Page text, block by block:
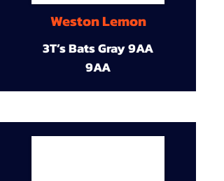
Weston Lemon
3T’s Bats Gray 9AA
9AA